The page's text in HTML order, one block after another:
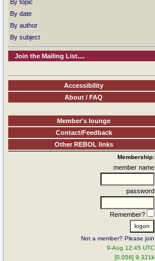
By topic
By date
By author
By subject
Join the Mailing List....
Accessibility
About / FAQ
Member's lounge
Contact/Feedback
Other REBOL links
Membership:
member name
password
Remember?
Not a member? Please join
9-Aug 12:45 UTC
[0.056] 9.321k